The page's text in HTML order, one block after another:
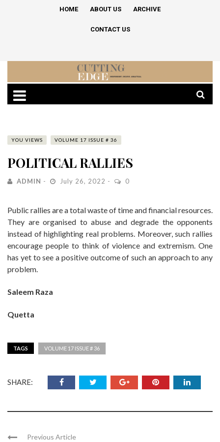
HOME ABOUT US ARCHIVE
CONTACT US
YOU VIEWS VOLUME 17 ISSUE # 36
POLITICAL RALLIES
ADMIN July 26, 2022 0
Public rallies are a total waste of time and financial resources.
They are organised to abuse and degrade the opponents
instead of highlighting real problems. Moreover, such rallies
encourage people to think of violence and extremism. One
has yet to see a positive outcome of such an approach to any
problem.
Saleem Raza
Quetta
TAGS VOLUME 17 ISSUE # 36
SHARE:
Previous Article